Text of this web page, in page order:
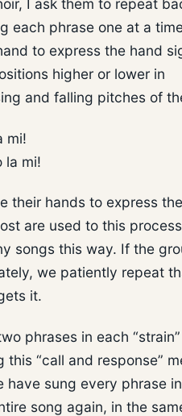
I ask them to repeat
each phrase one at a
to express the hand
higher or lower in
and falling pitches of
mi!
la mi!
their hands to express
are used to this
songs this way. If the
we patiently repeat
it.
phrases in each
“call and response”
have sung every phrase
song again, in the